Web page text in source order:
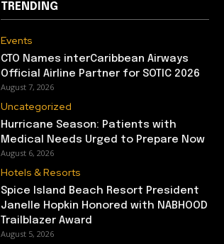
TRENDING
Events
CTO Names interCaribbean Airways
Official Airline Partner for SOTIC 2026
August 7, 2026
Uncategorized
Hurricane Season: Patients with
Medical Needs Urged to Prepare Now
August 6, 2026
Hotels & Resorts
Spice Island Beach Resort President
Janelle Hopkin Honored with NABHOOD
Trailblazer Award
August 5, 2026